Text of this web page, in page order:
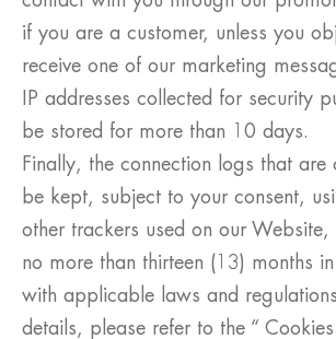
if you are a customer, unless you
receive one of our marketing
IP addresses collected for security
be stored for more than 10 days.
Finally, the connection logs that are
be kept, subject to your consent,
other trackers used on our
no more than thirteen (13) months
with applicable laws and
details, please refer to the “